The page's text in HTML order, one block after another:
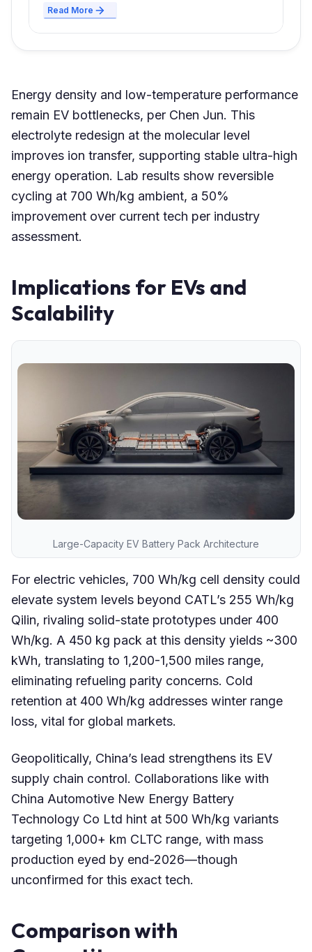
Read More
Energy density and low-temperature performance
remain EV bottlenecks, per Chen Jun. This
electrolyte redesign at the molecular level
improves ion transfer, supporting stable ultra-high
energy operation. Lab results show reversible
cycling at 700 Wh/kg ambient, a 50%
improvement over current tech per industry
assessment.
Implications for EVs and
Scalability
Large-Capacity EV Battery Pack Architecture
For electric vehicles, 700 Wh/kg cell density could
elevate system levels beyond CATL’s 255 Wh/kg
Qilin, rivaling solid-state prototypes under 400
Wh/kg. A 450 kg pack at this density yields ~300
kWh, translating to 1,200-1,500 miles range,
eliminating refueling parity concerns. Cold
retention at 400 Wh/kg addresses winter range
loss, vital for global markets.
Geopolitically, China’s lead strengthens its EV
supply chain control. Collaborations like with
China Automotive New Energy Battery
Technology Co Ltd hint at 500 Wh/kg variants
targeting 1,000+ km CLTC range, with mass
production eyed by end-2026—though
unconfirmed for this exact tech.
Comparison with